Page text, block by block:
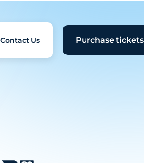
Contact Us Purchase tickets